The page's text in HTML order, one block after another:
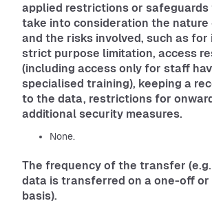
applied restrictions or
take into consideration the nature
and the risks involved, such as for
strict purpose limitation, access
(including access only for staff
specialised training), keeping a
to the data, restrictions for
additional security measures.
None.
The frequency of the transfer
data is transferred on a one-off
basis).